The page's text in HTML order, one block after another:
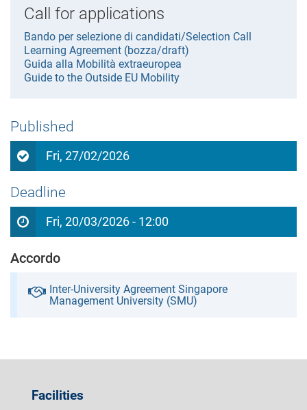
Call for applications
Bando per selezione di candidati/Selection Call
Learning Agreement (bozza/draft)
Guida alla Mobilità extraeuropea
Guide to the Outside EU Mobility
Published
Fri, 27/02/2026
Deadline
Fri, 20/03/2026 - 12:00
Accordo
Inter-University Agreement Singapore
Management University (SMU)
Facilities